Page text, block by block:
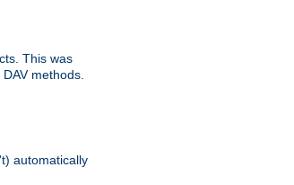
This was
methods.
automatically